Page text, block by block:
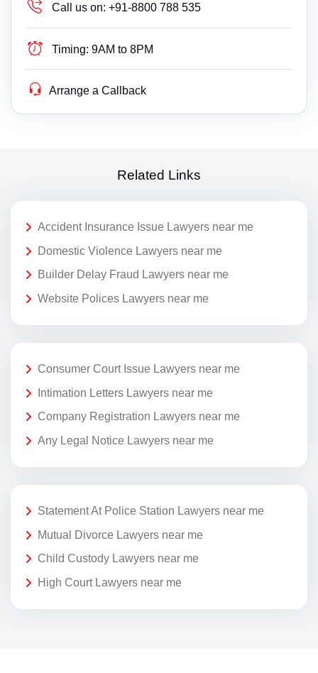
Call us on: +91-8800 788 535
Timing: 9AM to 8PM
Arrange a Callback
Related Links
Accident Insurance Issue Lawyers near me
Domestic Violence Lawyers near me
Builder Delay Fraud Lawyers near me
Website Polices Lawyers near me
Consumer Court Issue Lawyers near me
Intimation Letters Lawyers near me
Company Registration Lawyers near me
Any Legal Notice Lawyers near me
Statement At Police Station Lawyers near me
Mutual Divorce Lawyers near me
Child Custody Lawyers near me
High Court Lawyers near me